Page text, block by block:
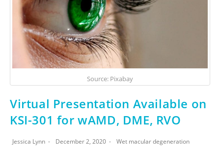
Source: Pixabay
Virtual Presentation Available on
KSI-301 for wAMD, DME, RVO
Jessica Lynn December 2, 2020 Wet macular degeneration